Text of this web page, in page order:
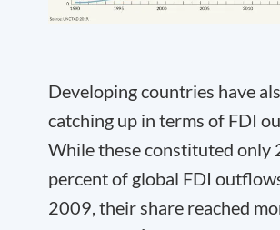
Developing countries have
catching up in terms of FDI
While these constituted only
percent of global FDI
2009, their share reached